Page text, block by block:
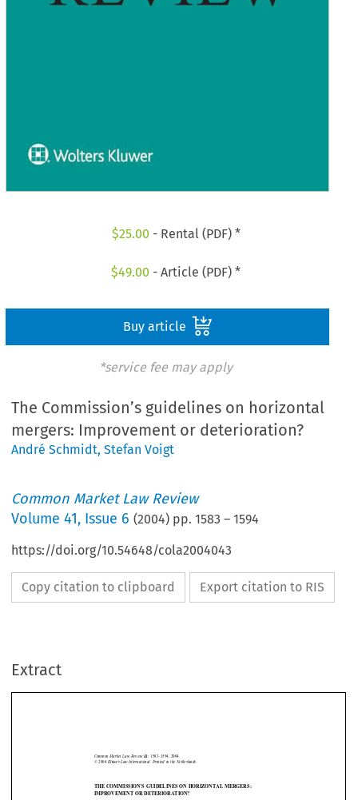
$25.00 - Rental (PDF) *
$49.00 - Article (PDF) *
Buy article
*service fee may apply
The Commission’s guidelines on horizontal
mergers: Improvement or deterioration?
André Schmidt,Stefan Voigt
Common Market Law Review
Volume41, Issue 6 (2004) pp.1583 –1594
https://doi.org/10.54648/cola2004043
Copy citation to clipboard Export citation to RIS
Extract
 



Guidelines on mergers
Common  Market  Law  Review
STEFAN VOIGT* AND ANDRÉ SCHMIDT**
1.    Introduction